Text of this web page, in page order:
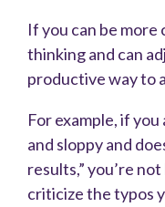
If you can be more
thinking and can
productive way to
For example, if you
and sloppy and
results,” you’re
criticize the typos